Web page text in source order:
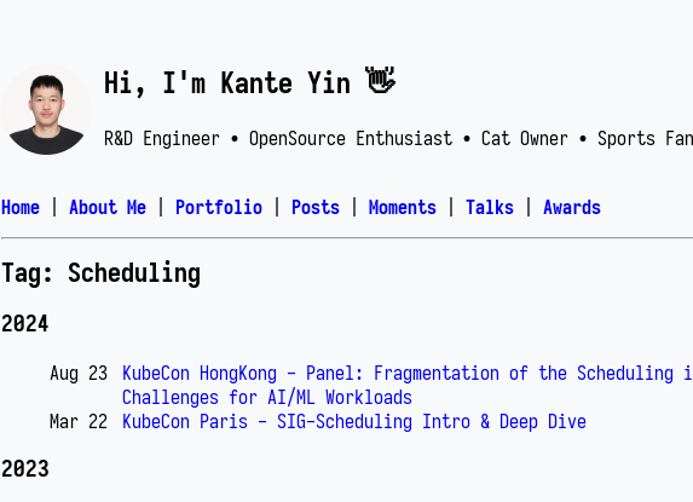
Hi, I'm Kante Yin 👋
R&D Engineer • OpenSource Enthusiast • Cat Owner • Sports
Home About Me Portfolio Posts Moments Talks Awards
Tag: Scheduling
2024
Aug 23
KubeCon HongKong - Panel: Fragmentation of the Scheduling
Challenges for AI/ML Workloads
Mar 22
KubeCon Paris - SIG-Scheduling Intro & Deep Dive
2023